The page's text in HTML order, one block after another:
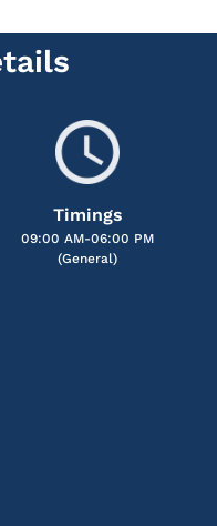
Timings
09:00 AM-06:00 PM
(General)